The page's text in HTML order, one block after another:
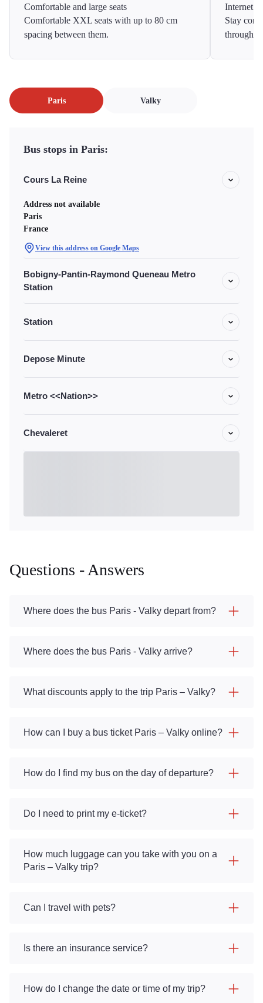
Comfortable and large seats
Comfortable XXL seats with up to 80 cm
spacing between them.
Internet
Stay
Paris Valky
Bus stops in Paris:
Cours La Reine
Address not available
Paris
France
View this address on Google Maps
Bobigny-Pantin-Raymond Queneau Metro
Station
Station
Depose Minute
Metro <<Nation>>
Chevaleret
Questions - Answers
Where does the bus Paris - Valky depart from?
Where does the bus Paris - Valky arrive?
What discounts apply to the trip Paris – Valky?
How can I buy a bus ticket Paris – Valky online?
How do I find my bus on the day of departure?
Do I need to print my e-ticket?
How much luggage can you take with you on a
Paris – Valky trip?
Can I travel with pets?
Is there an insurance service?
How do I change the date or time of my trip?